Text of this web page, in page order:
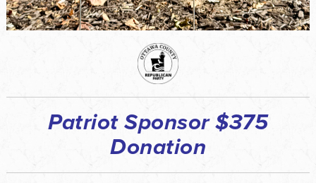
Patriot Sponsor $375
Donation